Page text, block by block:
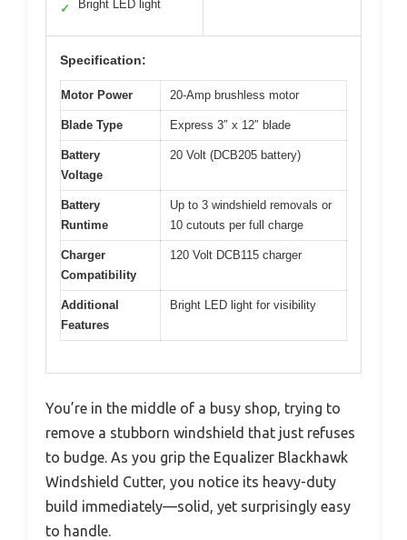
✓ Bright LED light
Specification:
Motor Power 20-Amp brushless motor
Blade Type Express 3″ x 12″ blade
Battery
Voltage
20 Volt (DCB205 battery)
Battery
Runtime
Up to 3 windshield removals or
10 cutouts per full charge
Charger
Compatibility
120 Volt DCB115 charger
Additional
Features
Bright LED light for visibility
You’re in the middle of a busy shop, trying to
remove a stubborn windshield that just refuses
to budge. As you grip the Equalizer Blackhawk
Windshield Cutter, you notice its heavy-duty
build immediately—solid, yet surprisingly easy
to handle.